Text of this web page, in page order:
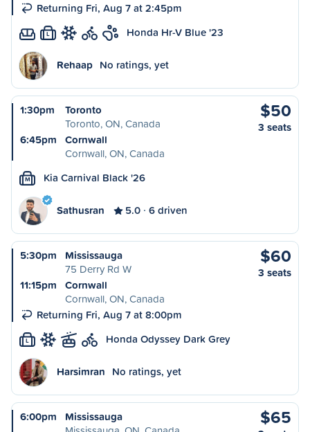
Returning Fri, Aug 7 at 2:45pm
L Honda Hr-V Blue '23
Rehaap No ratings, yet
1:30pm
Toronto
Toronto, ON, Canada
6:45pm
Cornwall
Cornwall, ON, Canada
$50
3 seats
M Kia Carnival Black '26
Sathusran 5.0 6 driven
5:30pm
Mississauga
75 Derry Rd W
11:15pm
Cornwall
Cornwall, ON, Canada
Returning Fri, Aug 7 at 8:00pm
$60
3 seats
L Honda Odyssey Dark Grey
Harsimran No ratings, yet
6:00pm
Mississauga
$65